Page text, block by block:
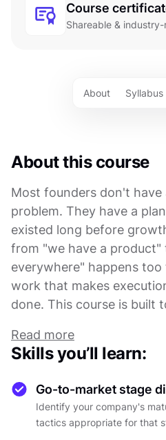
Course
Shareable &
About Syllabus
About this course
Most founders don't
problem. They have a
existed long before
from "we have a product"
everywhere" happens
work that makes
done. This course is built
It's a living system with 5
you're selling to, how you
charge, when you enter
partnerships actually help
feel like progress. Get
Read more
Skills you’ll learn:
Go-to-market stage
Identify your company's
tactics appropriate for that